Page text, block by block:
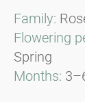
Family:
Flowering
Spring
Months: